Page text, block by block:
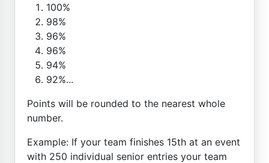
100%
98%
96%
96%
94%
92%...
Points will be rounded to the nearest whole
number.
Example: If your team finishes 15th at an event
with 250 individual senior entries your team